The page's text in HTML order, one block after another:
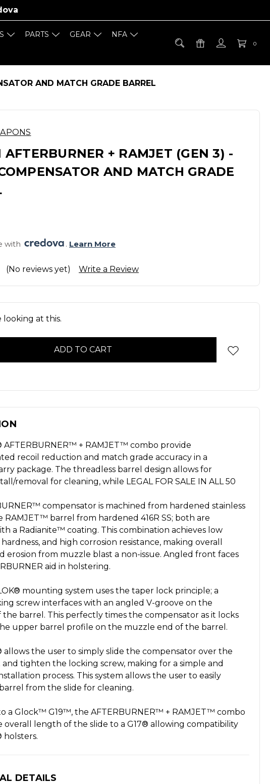
0
PARTS GEAR
NFA
AND MATCH GRADE BARREL
AFTERBURNER + RAMJET (GEN 3) -
AND MATCH GRADE
with . Learn More
(No reviews yet) Write a Review
looking at this.
AFTERBURNER™ + RAMJET™ combo provide
recoil reduction and match grade accuracy in a
package. The threadless barrel design allows for
removal for cleaning, while LEGAL FOR SALE IN ALL 50
compensator is machined from hardened stainless
RAMJET™ barrel from hardened 416R SS; both are
a Radianite™ coating. This combination achieves low
and high corrosion resistance, making overall
erosion from muzzle blast a non-issue. Angled front faces
aid in holstering.
mounting system uses the taper lock principle; a
screw interfaces with an angled V-groove on the
the barrel. This perfectly times the compensator as it locks
upper barrel profile on the muzzle end of the barrel.
allows the user to simply slide the compensator over the
and tighten the locking screw, making for a simple and
process. This system allows the user to easily
from the slide for cleaning.
a Glock™ G19™, the AFTERBURNER™ + RAMJET™ combo
overall length of the slide to a G17® allowing compatibility
holsters.
DETAILS